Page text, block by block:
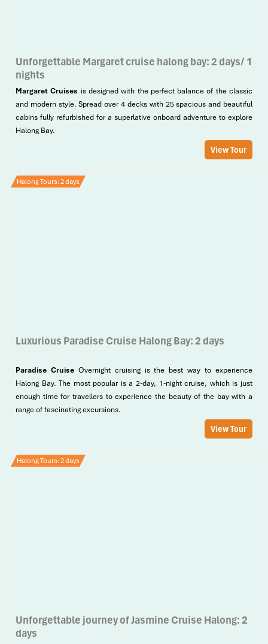
Unforgettable Margaret cruise halong bay: 2 days/ 1
nights
Margaret Cruises is designed with the perfect balance of the classic
and modern style. Spread over 4 decks with 25 spacious and beautiful
cabins fully refurbished for a superlative onboard adventure to explore
Halong Bay.
View Tour
Halong Tours: 2 days
Luxurious Paradise Cruise Halong Bay: 2 days
Paradise CruiseOvernight cruising is the best way to experience
Halong Bay. The most popular is a 2-day, 1-night cruise, which is just
enough time for travellers to experience the beauty of the bay with a
range of fascinating excursions.
View Tour
Halong Tours: 2 days
Unforgettable journey of Jasmine Cruise Halong: 2
days